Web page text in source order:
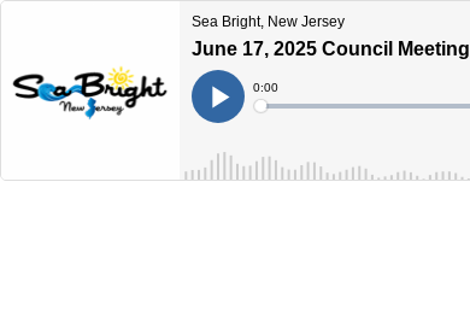
Sea Bright, New Jersey
June 17, 2025 Council Meeting
Play
Current
Time
0:00
Loaded: